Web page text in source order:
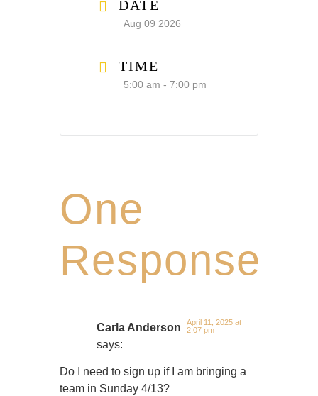
DATE
Aug 09 2026
TIME
5:00 am - 7:00 pm
One
Response
Carla Anderson
says:
April 11, 2025 at
2:07 pm
Do I need to sign up if I am bringing a
team in Sunday 4/13?